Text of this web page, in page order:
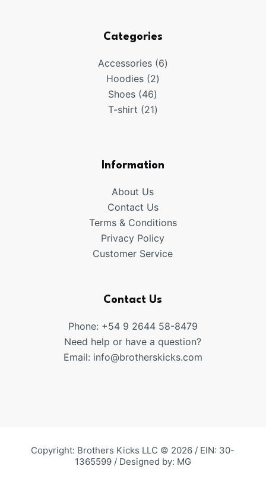
Categories
Accessories 66
Hoodies 22
products
Shoes 4646
products
T-shirt 2121
Information
About Us
Contact Us
Terms & Conditions
Privacy Policy
Customer Service
Contact Us
Phone: +54 9 2644 58-8479
Need help or have a question?
Email: info@brotherskicks.com
Copyright: Brothers Kicks LLC © 2026 / EIN: 30-
1365599 / Designed by: MG